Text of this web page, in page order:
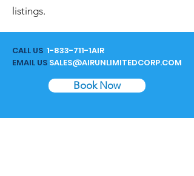
listings.
CALL US 1-833-711-1AIR
EMAIL US SALES@AIRUNLIMITEDCORP.COM
Book Now